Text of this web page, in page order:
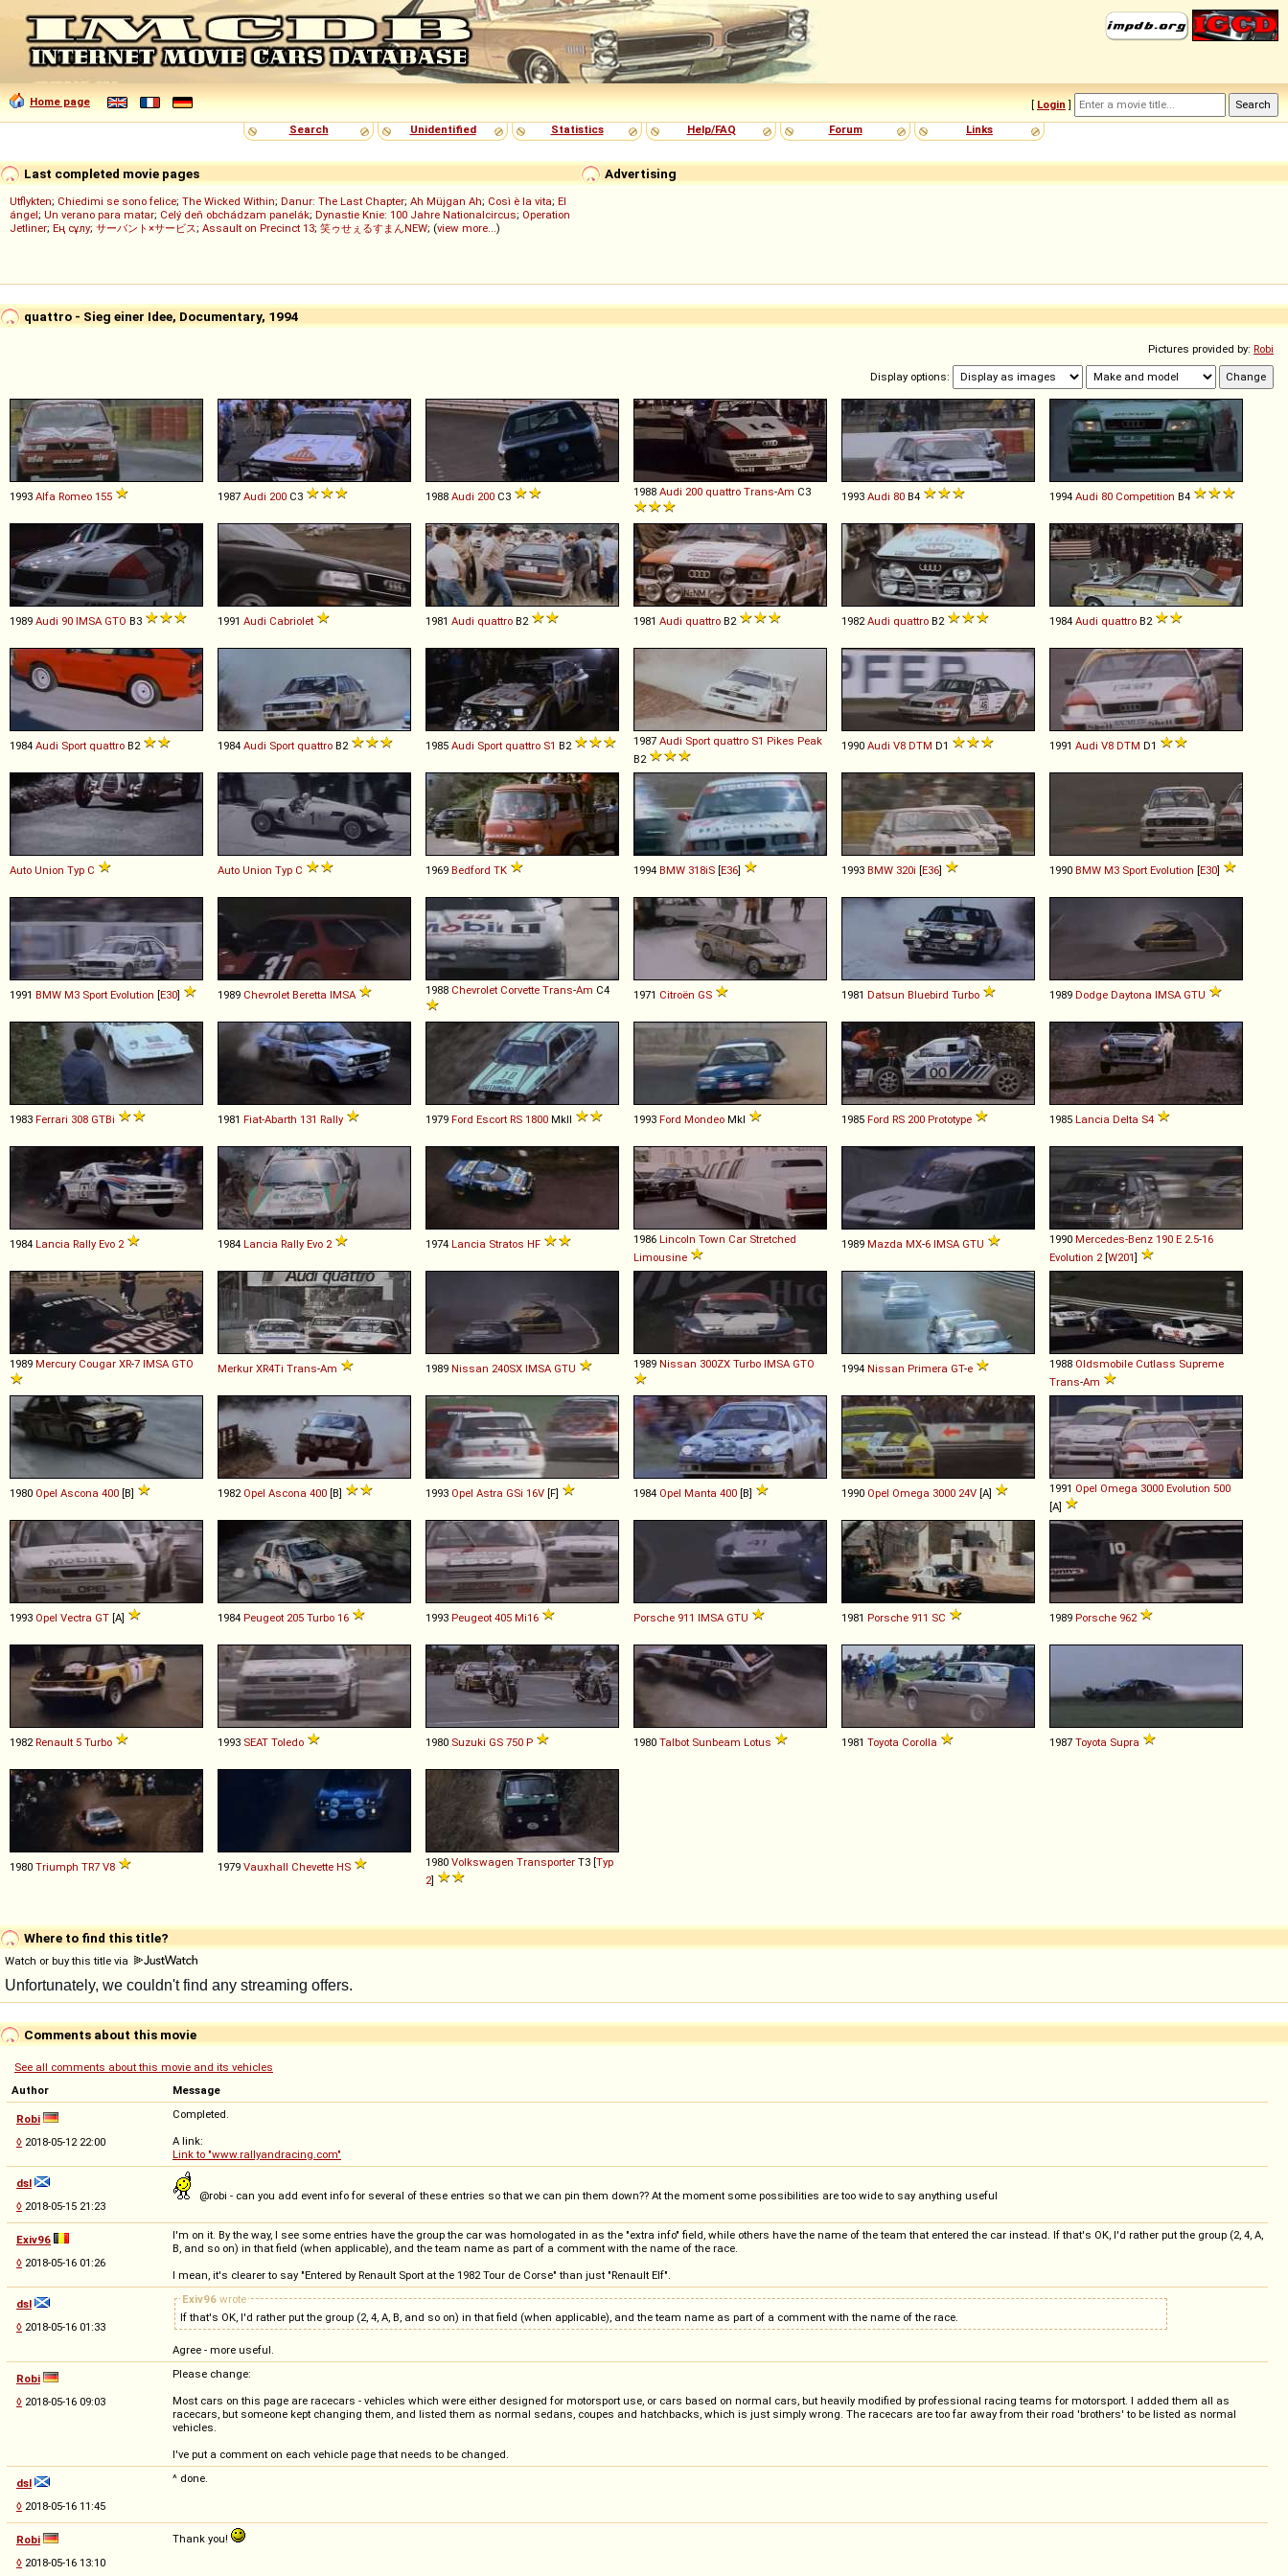
Home page [ Login ]
Search
Unidentified Statistics Help/FAQ Forum Links
Advertising
Last completed movie pages
Utflykten; Chiedimi se sono felice; The Wicked Within; Danur: The Last Chapter; Ah Müjgan Ah; Così è la vita; El
ángel; Un verano para matar; Celý deň obchádzam panelák; Dynastie Knie: 100 Jahre Nationalcircus; Operation
Jetliner; Ең сұлу; サーバント×サービス; Assault on Precinct 13; 笑ゥせぇるすまんNEW; (view more...)
quattro - Sieg einer Idee, Documentary, 1994
Pictures provided by: Robi
Display options:
1993 Alfa Romeo 155 1987 Audi 200 C3 1988 Audi 200 C3 1988 Audi 200 quattro Trans-Am C3 1993 Audi 80 B4 1994 Audi 80 Competition B4
1989 Audi 90 IMSA GTO B3 1991 Audi Cabriolet 1981 Audi quattro B2 1981 Audi quattro B2 1982 Audi quattro B2 1984 Audi quattro B2
1984 Audi Sport quattro B2 1984 Audi Sport quattro B2 1985 Audi Sport quattro S1 B2 1987 Audi Sport quattro S1 Pikes Peak
B2
1990 Audi V8 DTM D1 1991 Audi V8 DTM D1
Auto Union Typ C Auto Union Typ C 1969 Bedford TK 1994 BMW 318iS [E36] 1993 BMW 320i [E36] 1990 BMW M3 Sport Evolution [E30]
1991 BMW M3 Sport Evolution [E30] 1989 Chevrolet Beretta IMSA 1988 Chevrolet Corvette Trans-Am C4 1971 Citroën GS 1981 Datsun Bluebird Turbo 1989 Dodge Daytona IMSA GTU
1983 Ferrari 308 GTBi 1981 Fiat-Abarth 131 Rally 1979 Ford Escort RS 1800 MkII 1993 Ford Mondeo MkI 1985 Ford RS 200 Prototype 1985 Lancia Delta S4
1984 Lancia Rally Evo 2 1984 Lancia Rally Evo 2 1974 Lancia Stratos HF 1986 Lincoln Town Car Stretched
Limousine
1989 Mazda MX-6 IMSA GTU 1990 Mercedes-Benz 190 E 2 5-16
Evolution 2 [W201]
1989 Mercury Cougar XR-7 IMSA GTO Merkur XR4Ti Trans-Am 1989 Nissan 240SX IMSA GTU 1989 Nissan 300ZX Turbo IMSA GTO 1994 Nissan Primera GT-e 1988 Oldsmobile Cutlass Supreme
Trans-Am
1980 Opel Ascona 400 [B] 1982 Opel Ascona 400 [B] 1993 Opel Astra GSi 16V [F] 1984 Opel Manta 400 [B] 1990 Opel Omega 3000 24V [A] 1991 Opel Omega 3000 Evolution 500
[A]
1993 Opel Vectra GT [A] 1984 Peugeot 205 Turbo 16 1993 Peugeot 405 Mi16 Porsche 911 IMSA GTU 1981 Porsche 911 SC 1989 Porsche 962
1982 Renault 5 Turbo 1993 SEAT Toledo 1980 Suzuki GS 750 P 1980 Talbot Sunbeam Lotus 1981 Toyota Corolla 1987 Toyota Supra
1980 Triumph TR7 V8 1979 Vauxhall Chevette HS 1980 Volkswagen Transporter T3 [Typ
2]
Where to find this title?
Watch or buy this title via
Comments about this movie
See all comments about this movie and its vehicles
Author
Message
Robi
◊ 2018-05-12 22:00
Completed.
A link:
Link to "www.rallyandracing.com"
dsl
◊ 2018-05-15 21:23
@robi - can you add event info for several of these entries so that we can pin them down?? At the moment some possibilities are too wide to say anything useful
Exiv96
◊ 2018-05-16 01:26
I'm on it. By the way, I see some entries have the group the car was homologated in as the "extra info" field, while others have the name of the team that entered the car instead. If that's OK, I'd rather put the group (2, 4, A,
B, and so on) in that field (when applicable), and the team name as part of a comment with the name of the race.
I mean, it's clearer to say "Entered by Renault Sport at the 1982 Tour de Corse" than just "Renault Elf".
dsl
◊ 2018-05-16 01:33
Exiv96 wrote
If that's OK, I'd rather put the group (2, 4, A, B, and so on) in that field (when applicable), and the team name as part of a comment with the name of the race.
Agree - more useful.
Robi
◊ 2018-05-16 09:03
Please change:
Most cars on this page are racecars - vehicles which were either designed for motorsport use, or cars based on normal cars, but heavily modified by professional racing teams for motorsport. I added them all as
racecars, but someone kept changing them, and listed them as normal sedans, coupes and hatchbacks, which is just simply wrong. The racecars are too far away from their road 'brothers' to be listed as normal
vehicles.
I've put a comment on each vehicle page that needs to be changed.
dsl
◊ 2018-05-16 11:45
^ done.
Robi
◊ 2018-05-16 13:10
Thank you!